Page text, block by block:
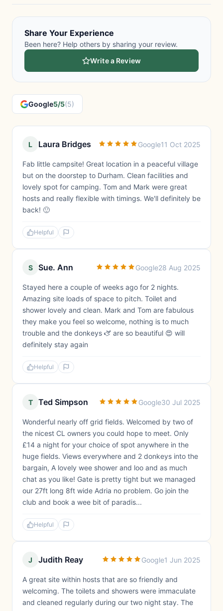
Share Your Experience
Been here? Help others by sharing your review.
Write a Review
Google5/5(5)
L Laura Bridges Google11 Oct 2025
Fab little campsite! Great location in a peaceful village
but on the doorstep to Durham. Clean facilities and
lovely spot for camping. Tom and Mark were great
hosts and really flexible with timings. We'll definitely be
back! 🙂
Helpful
S Sue. Ann Google28 Aug 2025
Stayed here a couple of weeks ago for 2 nights.
Amazing site loads of space to pitch. Toilet and
shower lovely and clean. Mark and Tom are fabulous
they make you feel so welcome, nothing is to much
trouble and the donkeys 🫏 are so beautiful 😍 will
definitely stay again
Helpful
T Ted Simpson Google30 Jul 2025
Wonderful nearly off grid fields. Welcomed by two of
the nicest CL owners you could hope to meet. Only
£14 a night for your choice of spot anywhere in the
huge fields. Views everywhere and 2 donkeys into the
bargain, A lovely wee shower and loo and as much
chat as you like! Gate is pretty tight but we managed
our 27ft long 8ft wide Adria no problem. Go join the
club and book a wee bit of paradis...
Helpful
J Judith Reay Google1 Jun 2025
A great site within hosts that are so friendly and
welcoming. The toilets and showers were immaculate
and cleaned regularly during our two night stay. The